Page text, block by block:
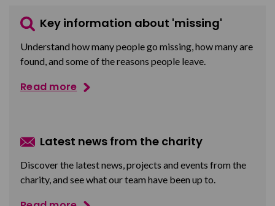
Key information about 'missing'
Understand how many people go missing, how many are
found, and some of the reasons people leave.
Read more
Latest news from the charity
Discover the latest news, projects and events from the
charity, and see what our team have been up to.